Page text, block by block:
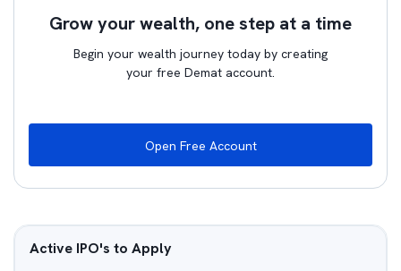
Grow your wealth, one step at a time
Begin your wealth journey today by creating
your free Demat account.
Open Free Account
Active IPO's to Apply